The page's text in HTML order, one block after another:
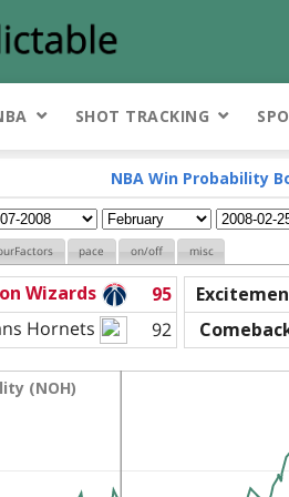
SHOT TRACKING
NBA Win Probability
pace on/off misc
Wizards 95
Hornets
92
(NOH)
(NOH)